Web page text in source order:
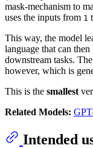
mask-mechanism to
uses the inputs from 1
This way, the model
language that can
downstream tasks.
however, which is
This is the smallest
Related Models:
Intended